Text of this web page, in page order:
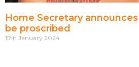
Home Secretary
be proscribed
15th January 2024